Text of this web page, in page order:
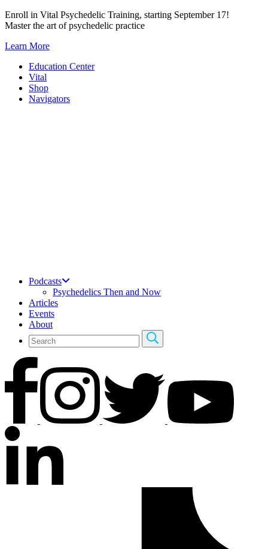
Skip
to
Enroll in Vital Psychedelic Training, starting September 17!
Master the art of psychedelic practice
Learn More
Education Center
Vital
Shop
Navigators
Podcasts
Psychedelics Then and Now
Articles
Events
About